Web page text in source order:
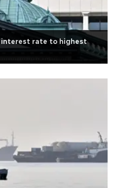
interest rate to highest